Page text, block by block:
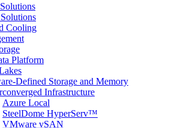
Cooling
Platform
Defined Storage and Memory
Infrastructure
Azure Local
SteelDome HyperServ™
VMware vSAN